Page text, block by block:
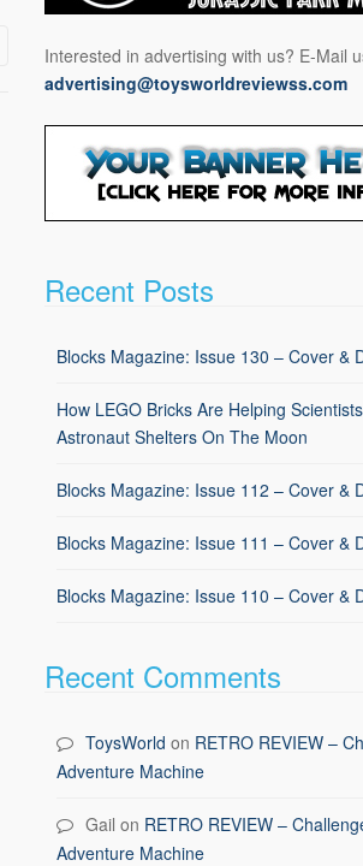
Interested in advertising with us? E-Mail
advertising@toysworldreviewss.com
Recent Posts
Blocks Magazine: Issue 130 – Cover &
How LEGO Bricks Are Helping
Astronaut Shelters On The Moon
Blocks Magazine: Issue 112 – Cover &
Blocks Magazine: Issue 111 – Cover &
Blocks Magazine: Issue 110 – Cover &
Recent Comments
ToysWorld on RETRO REVIEW –
Adventure Machine
Gail on RETRO REVIEW –
Adventure Machine